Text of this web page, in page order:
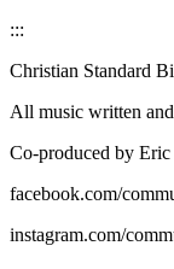
:::
Christian Standard
All music written
Co-produced by
facebook.com/
instagram.com/